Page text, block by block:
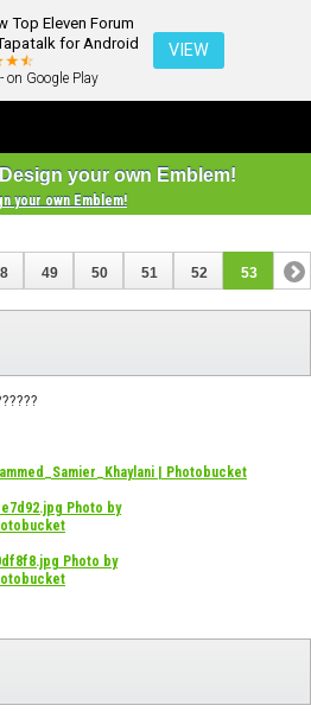
Top Eleven Forum
for Android
on Google Play
VIEW
your own Emblem!
your own Emblem!
49 50 51 52 53
| Photobucket
Photo by
Photo by